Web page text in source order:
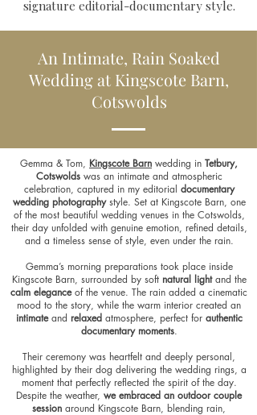
signature editorial-documentary style.
An Intimate, Rain Soaked
Wedding at Kingscote Barn,
Cotswolds
Gemma & Tom, Kingscote Barn wedding in Tetbury,
Cotswoldswas an intimate and atmospheric
celebration, captured in my editorial documentary
wedding photographystyle. Set at Kingscote Barn, one
of the most beautiful wedding venues in the Cotswolds,
their day unfolded with genuine emotion, refined details,
and a timeless sense of style, even under the rain.
Gemma’s morning preparations took place inside
Kingscote Barn, surrounded by soft natural lightand the
calm eleganceof the venue. The rain added a cinematic
mood to the story, while the warm interior created an
intimateand relaxed atmosphere, perfect for authentic
documentary moments.
Their ceremony was heartfelt and deeply personal,
highlighted by their dog delivering the wedding rings, a
moment that perfectly reflected the spirit of the day.
Despite the weather, we embraced an outdoor couple
session around Kingscote Barn, blending rain,